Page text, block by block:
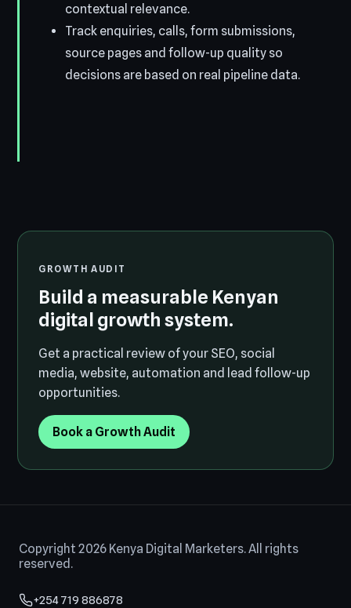
contextual relevance.
Track enquiries, calls, form submissions,
source pages and follow-up quality so
decisions are based on real pipeline data.
GROWTH AUDIT
Build a measurable Kenyan
digital growth system.
Get a practical review of your SEO, social
media, website, automation and lead follow-up
opportunities.
Book a Growth Audit
Copyright 2026 Kenya Digital Marketers. All rights
reserved.
+254 719 886878